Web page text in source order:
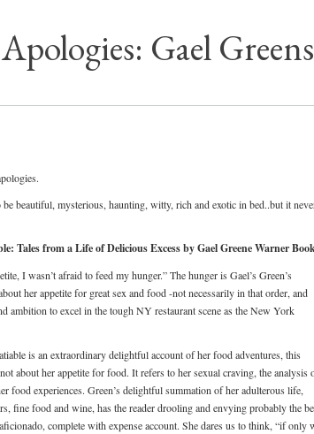
Gael
beautiful, mysterious, haunting, witty, rich and exotic in bed..but it
Tales from a Life of Delicious Excess by Gael Greene Warner
I wasn’t afraid to feed my hunger.” The hunger is Gael’s Green’s
her appetite for great sex and food -not necessarily in that order, and
ambition to excel in the tough NY restaurant scene as the New York
is an extraordinary delightful account of her food adventures, this
about her appetite for food. It refers to her sexual craving, the analysis
food experiences. Green’s delightful summation of her adulterous life,
fine food and wine, has the reader drooling and envying probably the
complete with expense account. She dares us to think, “if only